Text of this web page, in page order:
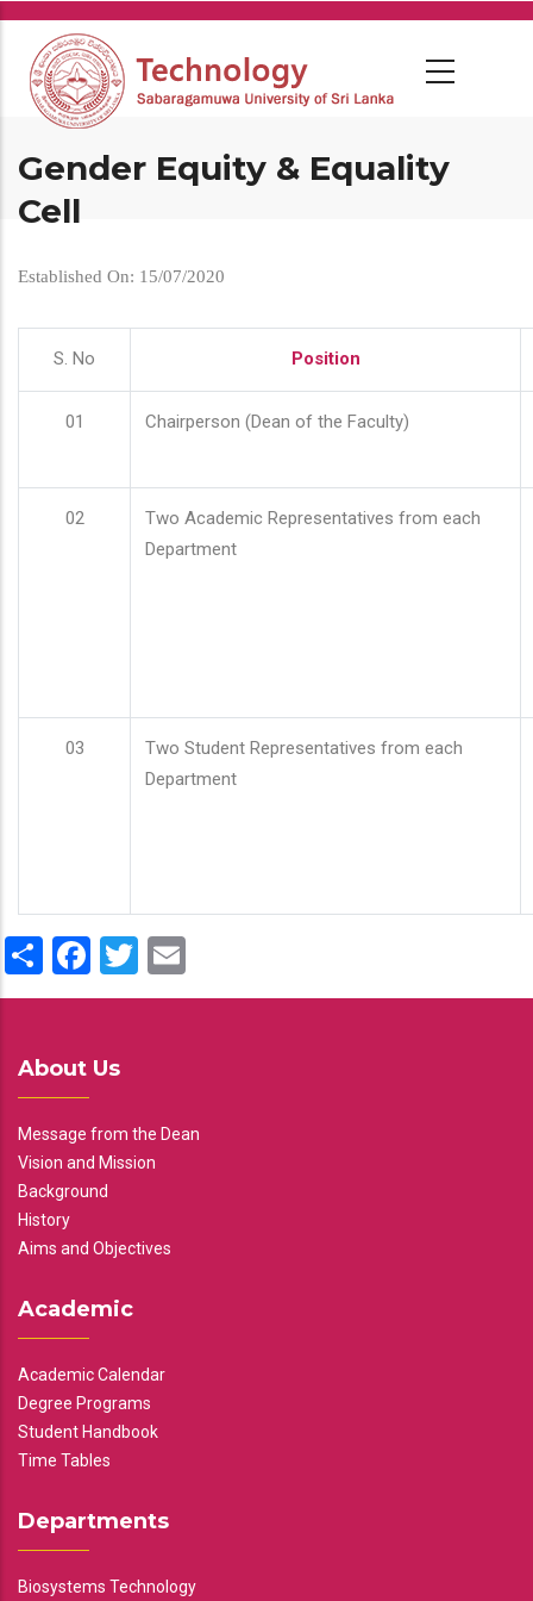
Skip
main
content
Gender Equity & Equality
Cell
Established On: 15/07/2020
S. No Position
01 Chairperson (Dean of the Faculty)
02
Two Academic Representatives from each
Department
03
Two Student Representatives from each
Department
ShareFacebook
Twitter
About Us
Message from the Dean
Vision and Mission
Background
History
Aims and Objectives
Academic
Academic Calendar
Degree Programs
Student Handbook
Time Tables
Departments
Biosystems Technology